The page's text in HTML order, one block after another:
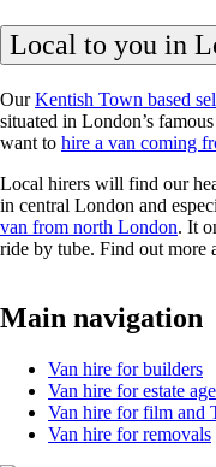
Local to you in
OurKentish Town based
situated in London’s
want to hire a van coming
Local hirers will find our
in central London and
van from north London. It
ride by tube. Find out more
Main navigation
Van hire for builders
Van hire for estate
Van hire for film and
Van hire for removals